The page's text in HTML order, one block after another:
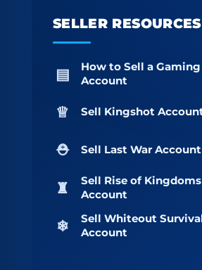
SELLER RESOURCES
How to Sell a Gaming
Account
Sell Kingshot
Sell Last War Account
Sell Rise of Kingdoms
Account
Sell Whiteout
Account